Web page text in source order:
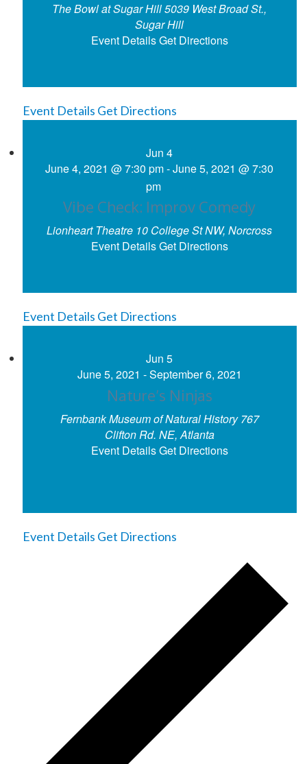
The Bowl at Sugar Hill5039 West Broad St.,
Sugar Hill
Event DetailsGet Directions
Event Details Get Directions
Jun4
June 4, 2021 @ 7:30 pm-June 5, 2021 @ 7:30
pm
Vibe Check: Improv Comedy
Lionheart Theatre
10 College St NW, Norcross
Event DetailsGet Directions
Event Details Get Directions
Jun5
June 5, 2021 -September 6, 2021
Nature’s Ninjas
Fernbank Museum of Natural History 767
Clifton Rd. NE, Atlanta
Event DetailsGet Directions
Event Details Get Directions